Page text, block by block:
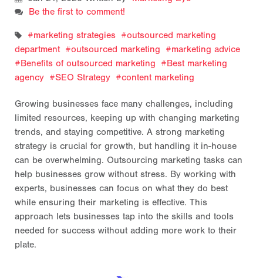
Be the first to comment!
marketing strategies
outsourced marketing
department
outsourced marketing
marketing advice
Benefits of outsourced marketing
Best marketing
agency
SEO Strategy content marketing
Growing businesses face many challenges, including
limited resources, keeping up with changing marketing
trends, and staying competitive. A strong marketing
strategy is crucial for growth, but handling it in-house
can be overwhelming. Outsourcing marketing tasks can
help businesses grow without stress. By working with
experts, businesses can focus on what they do best
while ensuring their marketing is effective. This
approach lets businesses tap into the skills and tools
needed for success without adding more work to their
plate.